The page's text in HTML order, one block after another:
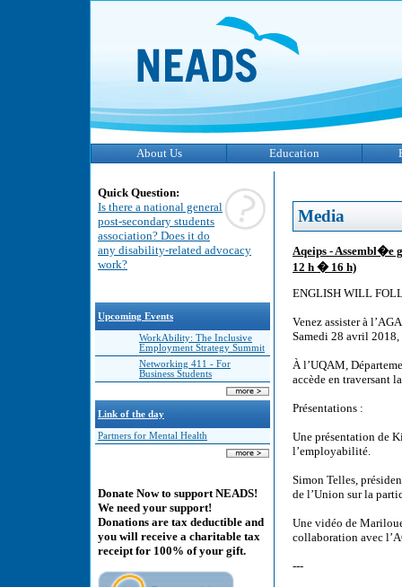
About Us Education
Quick Question:
Is there a national general
post-secondary students
association? Does it do
any disability-related advocacy
work?
Upcoming Events
WorkAbility: The Inclusive
Employment Strategy Summit
Networking 411 - For
Business Students
Link of the day
Partners for Mental Health
Donate Now to support NEADS!
We need your support!
Donations are tax deductible and
you will receive a charitable tax
receipt for 100% of your gift.
Media
Aqeips - Assembl�e
12 h � 16 h)
ENGLISH WILL
Venez assister à
Samedi 28 avril 2018,
À l’UQAM,
accède en traversant
Présentations :
Une présentation de
l’employabilité.
Simon Telles,
de l’Union sur la
Une vidéo de
collaboration avec
---